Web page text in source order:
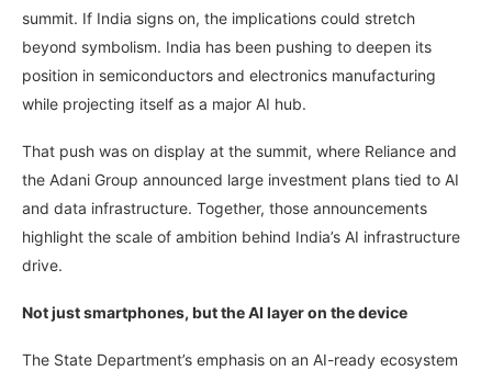
summit. If India signs on, the implications could stretch
beyond symbolism. India has been pushing to deepen its
position in semiconductors and electronics manufacturing
while projecting itself as a major AI hub.
That push was on display at the summit, where Reliance and
the Adani Group announced large investment plans tied to AI
and data infrastructure. Together, those announcements
highlight the scale of ambition behind India’s AI infrastructure
drive.
Not just smartphones, but the AI layer on the device
The State Department’s emphasis on an AI-ready ecosystem